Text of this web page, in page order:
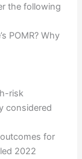
the following
POMR? Why
risk
considered
for
2022